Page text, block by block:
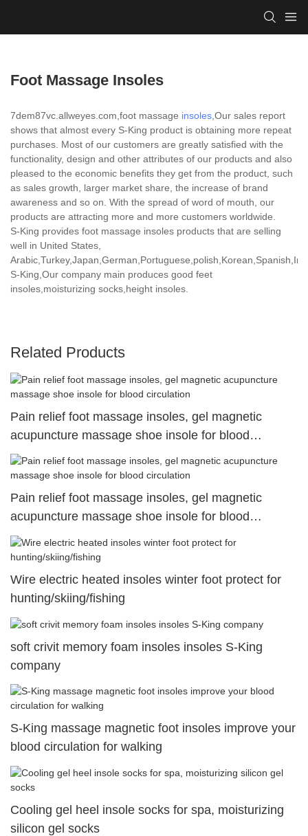
Foot Massage Insoles
7dem87vc.allweyes.com,foot massage insoles ,Our sales report
shows that almost every S-King product is obtaining more repeat
purchases. Most of our customers are greatly satisfied with the
functionality, design and other attributes of our products and also
pleased to the economic benefits they get from the product, such
as sales growth, larger market share, the increase of brand
awareness and so on. With the spread of word of mouth, our
products are attracting more and more customers worldwide.
S-King provides foot massage insoles products that are selling
well in United States,
S-King,Our company main produces good feet
insoles,moisturizing socks,height insoles.
Related Products
Pain relief foot massage insoles, gel magnetic
acupuncture massage shoe insole for blood
circulation
Pain relief foot massage insoles, gel magnetic
acupuncture massage shoe insole for blood
circulation
Wire electric heated insoles winter foot protect for
hunting/skiing/fishing
soft crivit memory foam insoles insoles S-King
company
S-King massage magnetic foot insoles improve your
blood circulation for walking
Cooling gel heel insole socks for spa, moisturizing
silicon gel socks